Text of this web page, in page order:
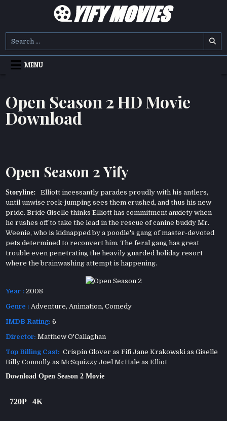
YIFY MOVIES
MENU
Open Season 2 HD Movie
Download
Open Season 2 Yify
Storyline: Elliott incessantly parades proudly with his antlers,
until unwise rock-jumping sees them crushed, and thus his new
pride. Bride Giselle thinks Elliott has commitment anxiety when
he rushes off to take the lead in the rescue of canine buddy Mr.
Weenie, who is kidnapped by a poodle's gang of master-devoted
pets determined to reconvert him. The feral gang has great
trouble even penetrating the heavily guarded holiday resort
where the brainwashing attempt is happening.
Year : 2008
Genre : Adventure, Animation,Comedy
IMDB Rating: 6
Director: Matthew O'Callaghan
Top Billing Cast: Crispin Glover as Fifi Jane Krakowski as Giselle
Billy Connolly as McSquizzy Joel McHale as Elliot
Download Open Season 2 Movie
720P 4K